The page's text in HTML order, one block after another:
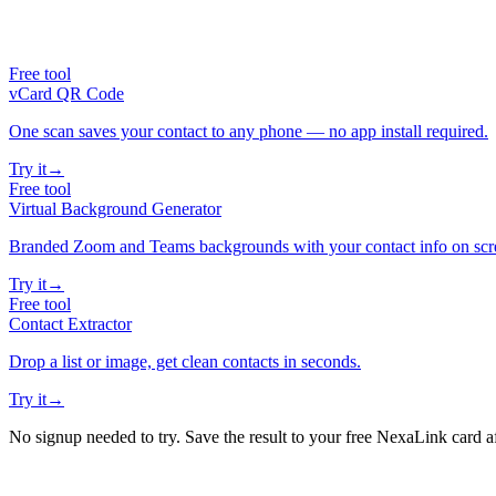
Free tool
vCard QR Code
One scan saves your contact to any phone — no app install required.
Try it→
Free tool
Virtual Background Generator
Branded Zoom and Teams backgrounds with your contact info on
Try it→
Free tool
Contact Extractor
Drop a list or image, get clean contacts in seconds.
Try it→
No signup needed to try. Save the result to your free NexaLink card